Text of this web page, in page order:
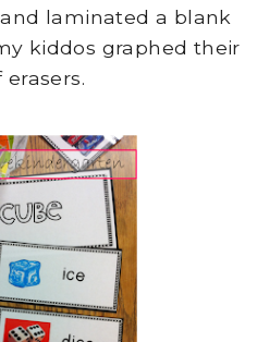
laminated a blank
kiddos graphed their
erasers.